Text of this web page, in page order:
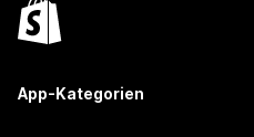
App-Kategorien